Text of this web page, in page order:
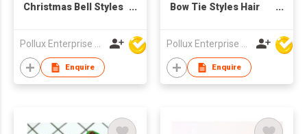
Christmas Bell Styles
Enquire
Bow Tie Styles Hair
Enquire